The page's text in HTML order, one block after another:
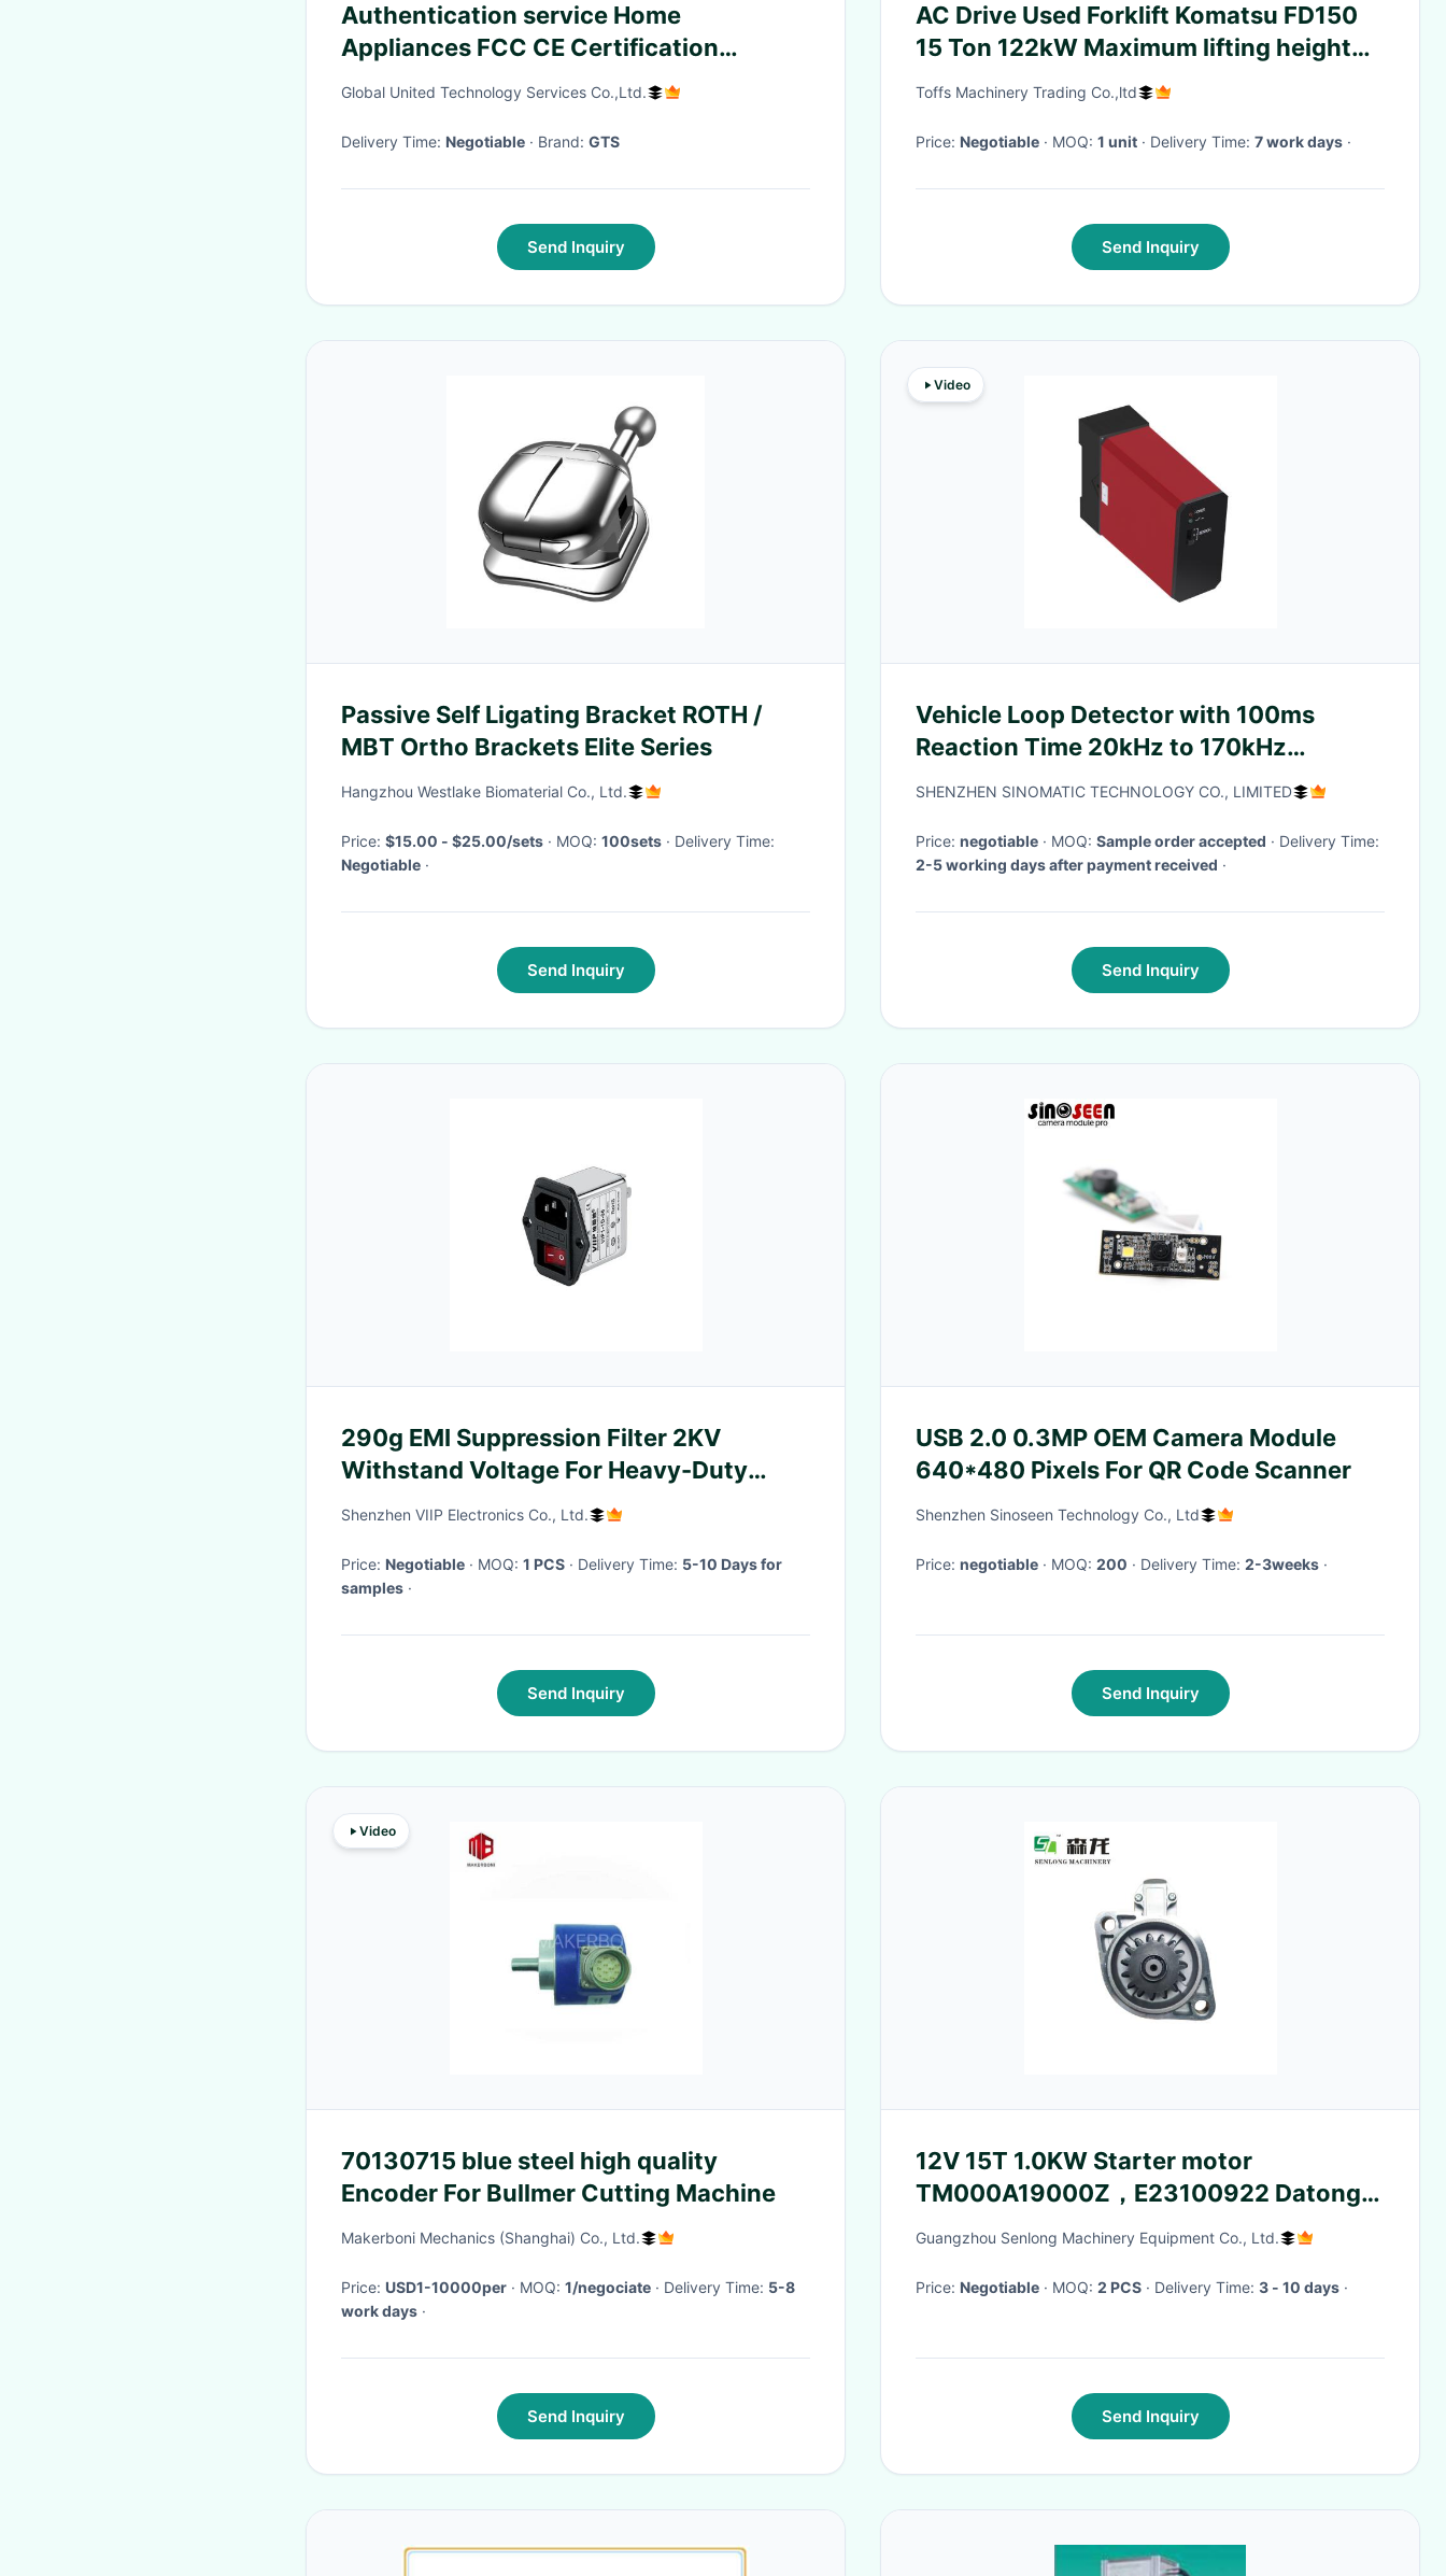
Authentication service Home
Appliances FCC CE Certification
Testing Recorder CE Product Testing
Global United Technology Services Co.,Ltd.
Delivery Time: Negotiable · Brand: GTS
Send Inquiry
AC Drive Used Forklift Komatsu FD150
15 Ton 122kW Maximum lifting height
3m
Toffs Machinery Trading Co.,ltd
Price: Negotiable · MOQ: 1 unit · Delivery Time: 7 work days ·
Send Inquiry
Passive Self Ligating Bracket ROTH /
MBT Ortho Brackets Elite Series
Hangzhou Westlake Biomaterial Co., Ltd.
Price: $15.00 - $25.00/sets · MOQ: 100sets
· Delivery Time:
Negotiable ·
Send Inquiry
Video
Vehicle Loop Detector with 100ms
Reaction Time 20kHz to 170kHz
Frequency Range and
SHENZHEN SINOMATIC TECHNOLOGY CO., LIMITED
Price: negotiable · MOQ: Sample order accepted
· Delivery Time:
2-5 working days after payment received ·
Send Inquiry
290g EMI Suppression Filter 2KV
Withstand Voltage For Heavy-Duty
Applications
Shenzhen VIIP Electronics Co., Ltd.
Price: Negotiable · MOQ: 1 PCS · Delivery Time: 5-10 Days for
samples ·
Send Inquiry
USB 2.0 0.3MP OEM Camera Module
640*480 Pixels For QR Code Scanner
Shenzhen Sinoseen Technology Co., Ltd
Price: negotiable · MOQ: 200 · Delivery Time: 2-3weeks ·
Send Inquiry
Video
70130715 blue steel high quality
Encoder For Bullmer Cutting Machine
Makerboni Mechanics (Shanghai) Co., Ltd.
Price: USD1-10000per · MOQ: 1/negociate · Delivery Time: 5-8
work days ·
Send Inquiry
12V 15T 1.0KW Starter motor
TM000A19000Z，E23100922 Datong
Agricultural Machinery
Guangzhou Senlong Machinery Equipment Co., Ltd.
Price: Negotiable · MOQ: 2 PCS · Delivery Time: 3 - 10 days ·
Send Inquiry